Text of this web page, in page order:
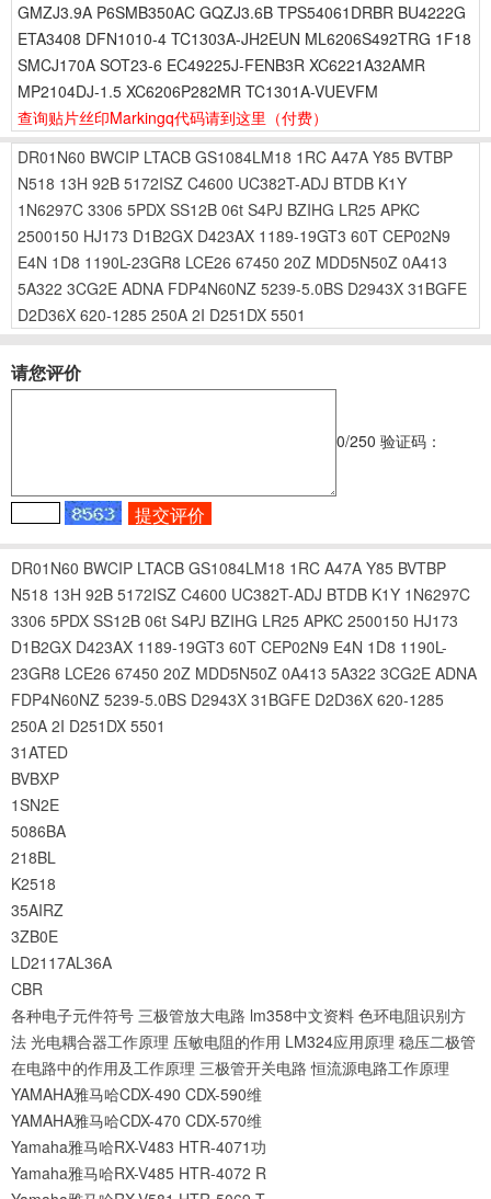
GMZJ3.9A P6SMB350AC GQZJ3.6B TPS54061DRBR BU4222G
ETA3408 DFN1010-4 TC1303A-JH2EUN ML6206S492TRG 1F18
SMCJ170A SOT23-6 EC49225J-FENB3R XC6221A32AMR
MP2104DJ-1.5 XC6206P282MR TC1301A-VUEVFM
查询贴片丝印Markingq代码请到这里 （付费）
DR01N60 BWCIP LTACB GS1084LM18 1RC A47A Y85 BVTBP
N518 13H 92B 5172ISZ C4600 UC382T-ADJ BTDB K1Y
1N6297C 3306 5PDX SS12B 06t S4PJ BZIHG LR25 APKC
2500150 HJ173 D1B2GX D423AX 1189-19GT3 60T CEP02N9
E4N 1D8 1190L-23GR8 LCE26 67450 20Z MDD5N50Z 0A413
5A322 3CG2E ADNA FDP4N60NZ 5239-5.0BS D2943X 31BGFE
D2D36X 620-1285 250A 2I D251DX 5501
请您评价
0/250 验证码：
DR01N60 BWCIP LTACB GS1084LM18 1RC A47A Y85 BVTBP
N518 13H 92B 5172ISZ C4600 UC382T-ADJ BTDB K1Y 1N6297C
3306 5PDX SS12B 06t S4PJ BZIHG LR25 APKC 2500150 HJ173
D1B2GX D423AX 1189-19GT3 60T CEP02N9 E4N 1D8 1190L-
23GR8 LCE26 67450 20Z MDD5N50Z 0A413 5A322 3CG2E ADNA
FDP4N60NZ 5239-5.0BS D2943X 31BGFE D2D36X 620-1285
250A 2I D251DX 5501
31ATED
BVBXP
1SN2E
5086BA
218BL
K2518
35AIRZ
3ZB0E
LD2117AL36A
CBR
各种电子元件符号 三极管放大电路 lm358中文资料 色环电阻识别方
法 光电耦合器工作原理 压敏电阻的作用 LM324应用原理 稳压二极管
在电路中的作用及工作原理 三极管开关电路 恒流源电路工作原理
YAMAHA雅马哈CDX-490 CDX-590维
YAMAHA雅马哈CDX-470 CDX-570维
Yamaha雅马哈RX-V483 HTR-4071功
Yamaha雅马哈RX-V485 HTR-4072 R